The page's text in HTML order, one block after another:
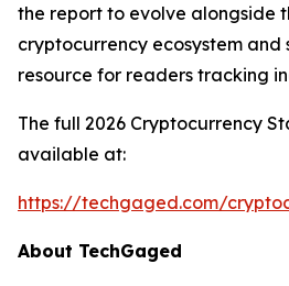
the report to evolve alongside
cryptocurrency ecosystem and
resource for readers tracking
The full 2026 Cryptocurrency
available at:
https://techgaged.com/
About TechGaged